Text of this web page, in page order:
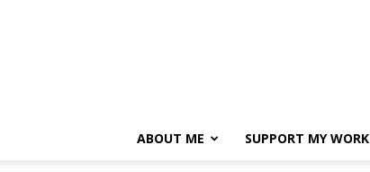
ABOUT ME SUPPORT MY WORK